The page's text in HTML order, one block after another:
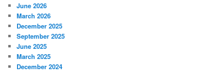
June 2026
March 2026
December 2025
September 2025
June 2025
March 2025
December 2024